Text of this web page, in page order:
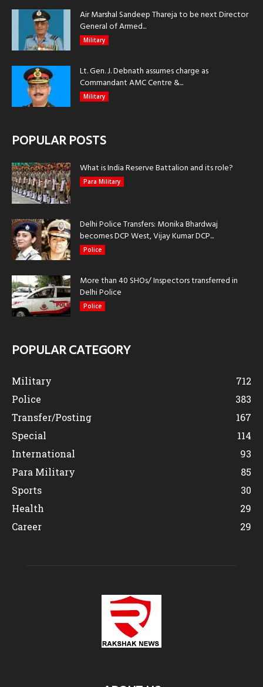
Air Marshal Sandeep Thareja to be next Director
General of Armed...
Military
Lt. Gen. J. Debnath assumes charge as
Commandant AMC Centre &...
Military
POPULAR POSTS
What is India Reserve Battalion and its role?
Para Military
Delhi Police Transfers: Monika Bhardwaj
becomes DCP West, Vijay Kumar DCP...
Police
More than 40 SHOs/ Inspectors transferred in
Delhi Police
Police
POPULAR CATEGORY
Military
712
Police
383
Transfer/Posting
167
Special
114
International
93
Para Military
85
Sports
30
Health
29
Career
29